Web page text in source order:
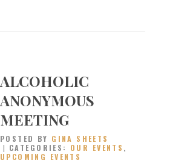
ALCOHOLIC
ANONYMOUS
MEETING
POSTED BY GINA SHEETS
CATEGORIES: OUR EVENTS ,
UPCOMING EVENTS